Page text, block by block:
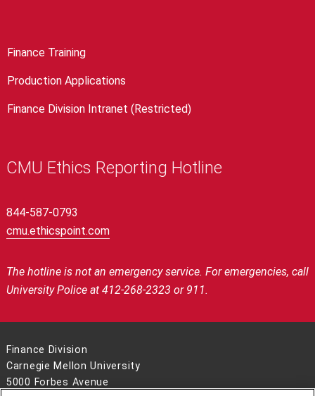
Finance Training
Production Applications
Finance Division Intranet (Restricted)
CMU Ethics Reporting Hotline
844-587-0793
cmu.ethicspoint.com
The hotline is not an emergency service. For emergencies, call
University Police at 412-268-2323 or 911.
Finance Division
Carnegie Mellon University
5000 Forbes Avenue